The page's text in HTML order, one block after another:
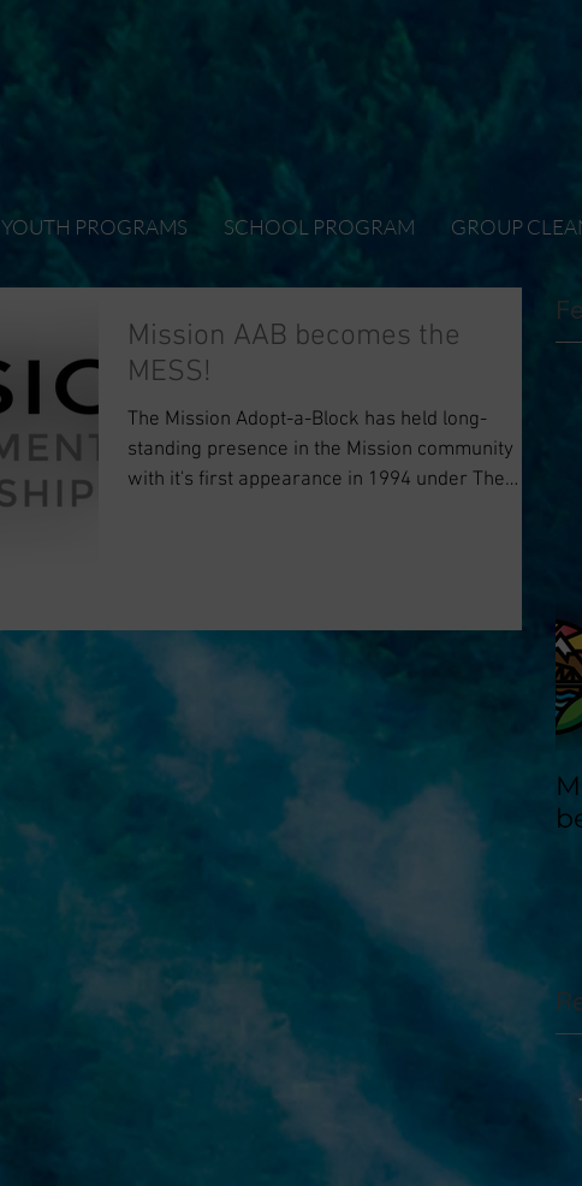
YOUTH PROGRAMS SCHOOL PROGRAM GROUP
Mission AAB becomes the
MESS!
The Mission Adopt-a-Block has held long-
standing presence in the Mission community
with it's first appearance in 1994 under The